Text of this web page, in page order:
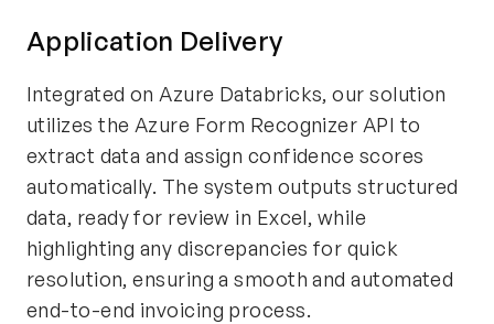
Application Delivery
Integrated on Azure Databricks, our solution
utilizes the Azure Form Recognizer API to
extract data and assign confidence scores
automatically. The system outputs structured
data, ready for review in Excel, while
highlighting any discrepancies for quick
resolution, ensuring a smooth and automated
end-to-end invoicing process.